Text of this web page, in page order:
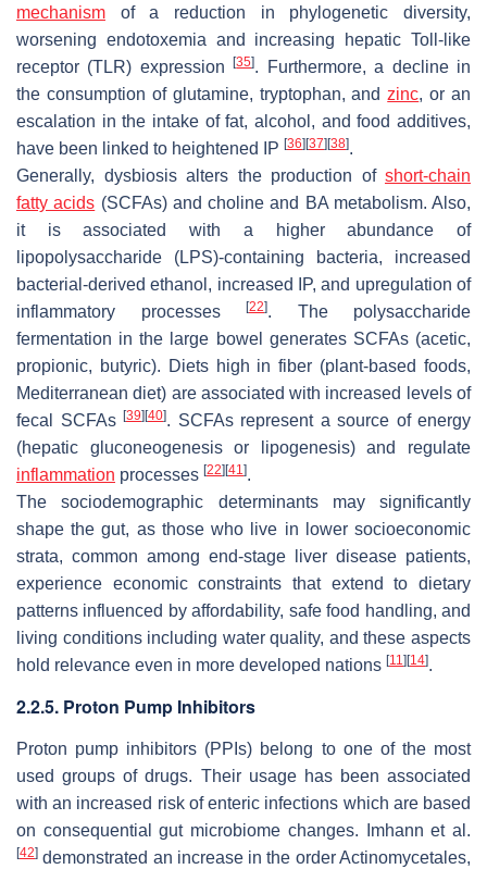
mechanism of a reduction in phylogenetic diversity,
worsening endotoxemia and increasing hepatic Toll-like
receptor (TLR) expression[35]. Furthermore, a decline in
the consumption of glutamine, tryptophan, andzinc, or an
escalation in the intake of fat, alcohol, and food additives,
have been linked to heightened IP [36] [37] [38].
Generally, dysbiosis alters the production of short-chain
fatty acids (SCFAs) and choline and BA metabolism. Also,
it is associated with a higher abundance of
lipopolysaccharide (LPS)-containing bacteria, increased
bacterial-derived ethanol, increased IP, and upregulation of
inflammatory processes
[22]. The polysaccharide
fermentation in the large bowel generates SCFAs (acetic,
propionic, butyric). Diets high in fiber (plant-based foods,
Mediterranean diet) are associated with increased levels of
fecal SCFAs [39] [40]. SCFAs represent a source of energy
(hepatic gluconeogenesis or lipogenesis) and regulate
inflammation processes [22] [41].
The sociodemographic determinants may significantly
shape the gut, as those who live in lower socioeconomic
strata, common among end-stage liver disease patients,
experience economic constraints that extend to dietary
patterns influenced by affordability, safe food handling, and
living conditions including water quality, and these aspects
hold relevance even in more developed nations [11] [14].
2.2.5. Proton Pump Inhibitors
Proton pump inhibitors (PPIs) belong to one of the most
used groups of drugs. Their usage has been associated
with an increased risk of enteric infections which are based
on consequential gut microbiome changes. Imhann et al.
[42] demonstrated an increase in the order Actinomycetales,